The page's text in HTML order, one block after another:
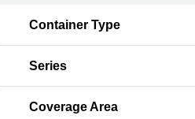
Container Type
Series
Coverage Area